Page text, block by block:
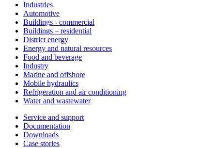
Industries
Automotive
Buildings - commercial
Buildings – residential
District energy
Energy and natural resources
Food and beverage
Industry
Marine and offshore
Mobile hydraulics
Refrigeration and air conditioning
Water and wastewater
Service and support
Documentation
Downloads
Case stories